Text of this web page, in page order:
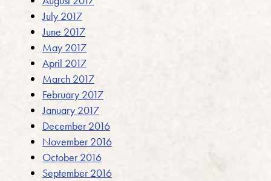
July 2017
June 2017
May 2017
April 2017
March 2017
February 2017
January 2017
December 2016
November 2016
October 2016
September 2016